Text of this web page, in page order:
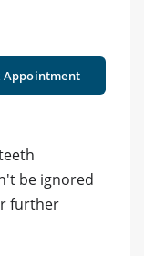
Appointment
be ignored
further